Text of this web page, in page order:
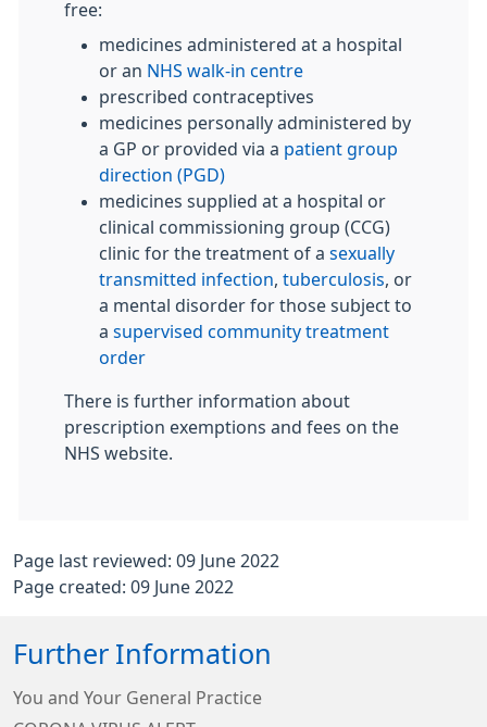
free:
medicines administered at a hospital
or an NHS walk-in centre
prescribed contraceptives
medicines personally administered by
a GP or provided via a patient group
direction (PGD)
medicines supplied at a hospital or
clinical commissioning group (CCG)
clinic for the treatment of a sexually
transmitted infection tuberculosis , or
a mental disorder for those subject to
a supervised community treatment
order
There is further information about
prescription exemptions and fees on the
NHS website.
Page last reviewed: 09 June 2022
Page created: 09 June 2022
Further Information
You and Your General Practice